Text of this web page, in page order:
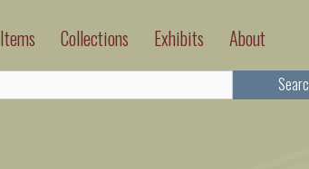
Items Collections Exhibits About